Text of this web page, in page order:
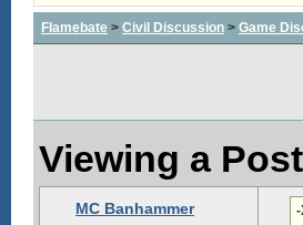
Flamebate > Civil Discussion > Game
Viewing a Post
MC Banhammer